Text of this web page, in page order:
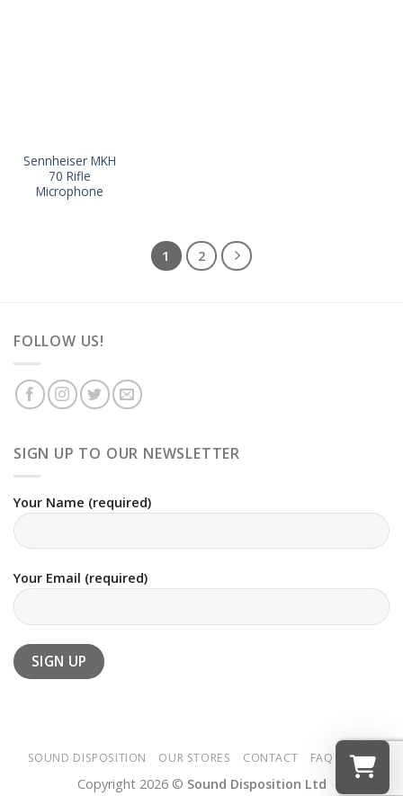
Sennheiser MKH
70 Rifle
Microphone
1 2
FOLLOW US!
SIGN UP TO OUR NEWSLETTER
Your Name (required)
Your Email (required)
SOUND DISPOSITION OUR STORES CONTACT FAQ T&CS
Copyright 2026 © Sound Disposition Ltd